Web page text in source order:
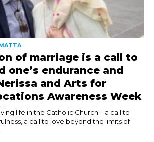
of marriage is a call to
one’s endurance and
and Arts for
Awareness Week
life in the Catholic Church – a call to
a call to love beyond the limits of